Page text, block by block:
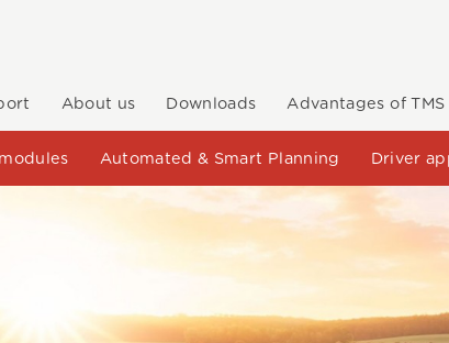
About us Downloads Advantages of TMS
Automated & Smart Planning Driver